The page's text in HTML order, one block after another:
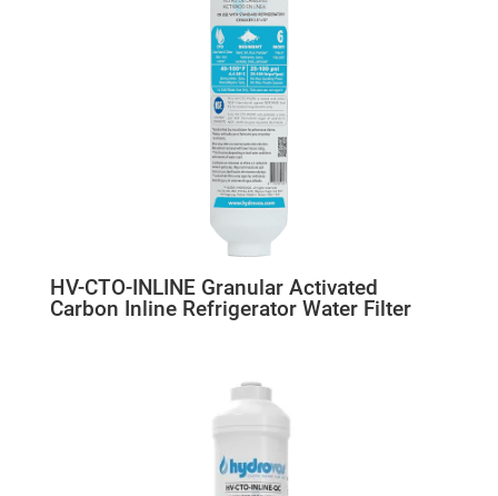
HV-CTO-INLINE Granular Activated
Carbon Inline Refrigerator Water Filter